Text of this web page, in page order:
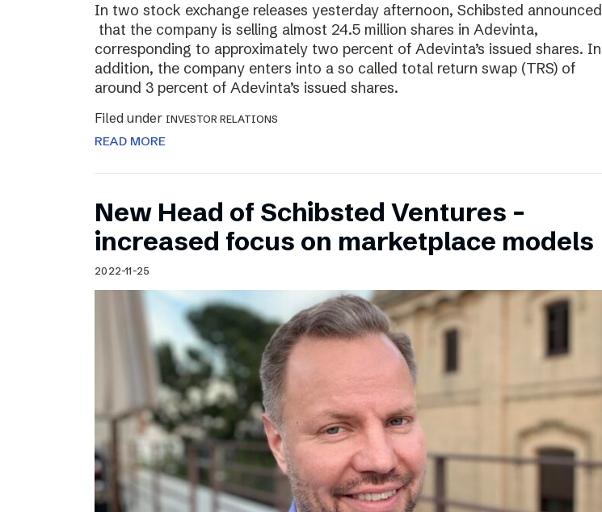
In two stock exchange releases yesterday afternoon, Schibsted announced
that the company is selling almost 24.5 million shares in Adevinta,
corresponding to approximately two percent of Adevinta’s issued shares. In
addition, the company enters into a so called total return swap (TRS) of
around 3 percent of Adevinta’s issued shares.
Filed under INVESTOR RELATIONS
READ MORE
New Head of Schibsted Ventures –
increased focus on marketplace models
2022-11-25